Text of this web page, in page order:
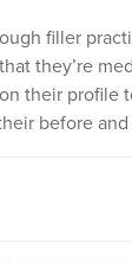
filler
they’re
their profile
before